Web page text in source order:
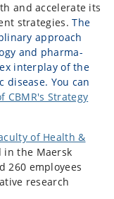
and accelerate its
strategies.The
approach
and pharma­
interplay of the
You can
CBMR's Strategy
of Health &
in the Maersk
260 employees
research